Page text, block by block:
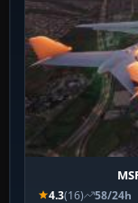
4.3(16) 58/24h